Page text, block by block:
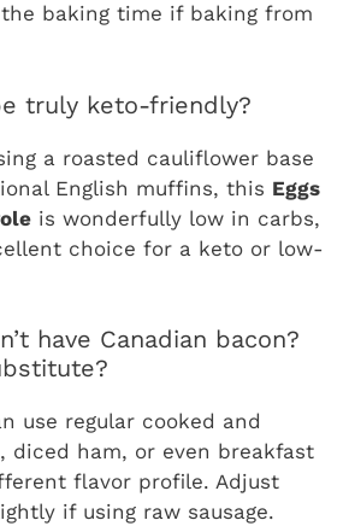
baking time if baking from
truly keto-friendly?
a roasted cauliflower base
English muffins, this Eggs
is wonderfully low in carbs,
choice for a keto or low-
have Canadian bacon?
use regular cooked and
diced ham, or even breakfast
flavor profile. Adjust
if using raw sausage.